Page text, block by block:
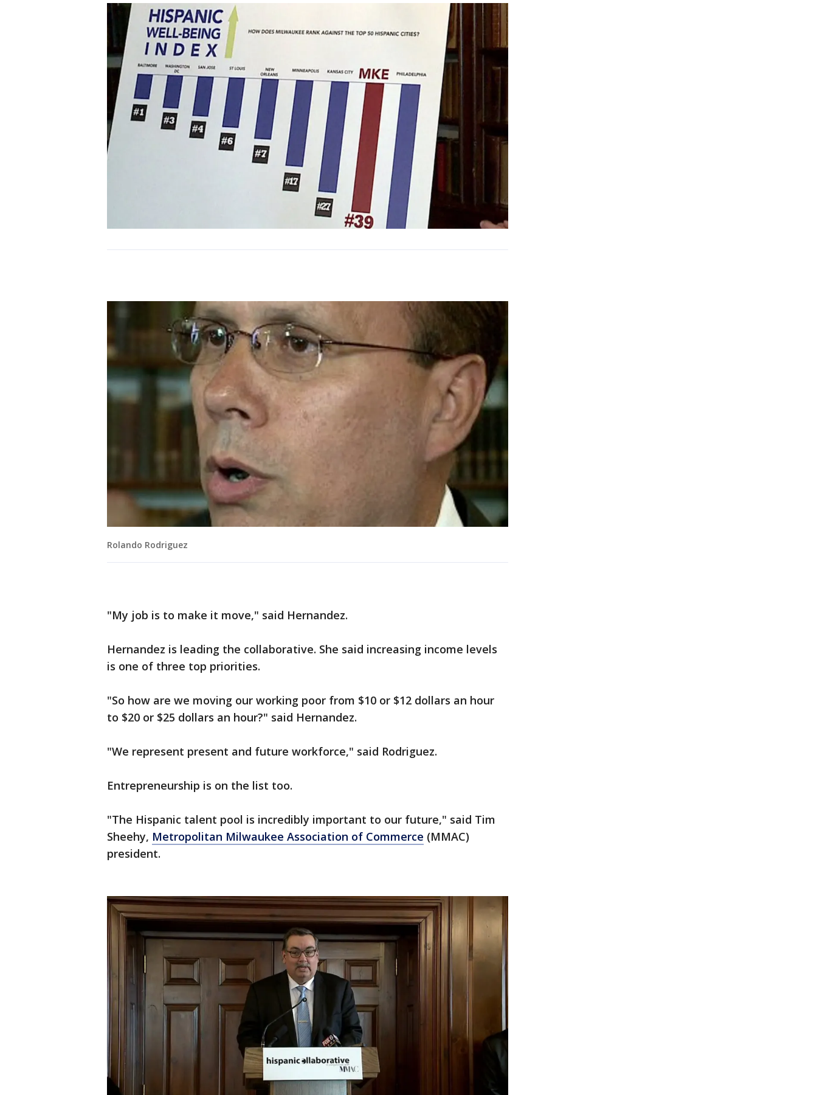
Rolando Rodriguez
"My job is to make it move," said Hernandez.
Hernandez is leading the collaborative. She said increasing income levels
is one of three top priorities.
"So how are we moving our working poor from $10 or $12 dollars an hour
to $20 or $25 dollars an hour?" said Hernandez.
"We represent present and future workforce," said Rodriguez.
Entrepreneurship is on the list too.
"The Hispanic talent pool is incredibly important to our future," said Tim
Sheehy, Metropolitan Milwaukee Association of Commerce (MMAC)
president.